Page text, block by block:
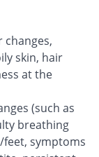
changes,
skin, hair
at the
(such as
breathing
symptoms